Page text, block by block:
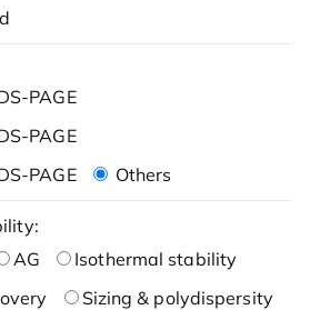
PAGE
PAGE
PAGE
Others
AG
Isothermal stability
Sizing & polydispersity